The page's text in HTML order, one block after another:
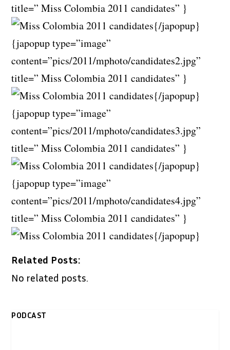
title=” Miss Colombia 2011 candidates” }
{/japopup}
{japopup type=”image”
content=”pics/2011/mphoto/candidates2.jpg”
title=” Miss Colombia 2011 candidates” }
{/japopup}
{japopup type=”image”
content=”pics/2011/mphoto/candidates3.jpg”
title=” Miss Colombia 2011 candidates” }
{/japopup}
{japopup type=”image”
content=”pics/2011/mphoto/candidates4.jpg”
title=” Miss Colombia 2011 candidates” }
{/japopup}
Related Posts:
No related posts.
PODCAST